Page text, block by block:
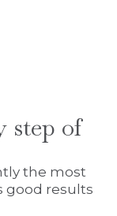
step of
the most
good results